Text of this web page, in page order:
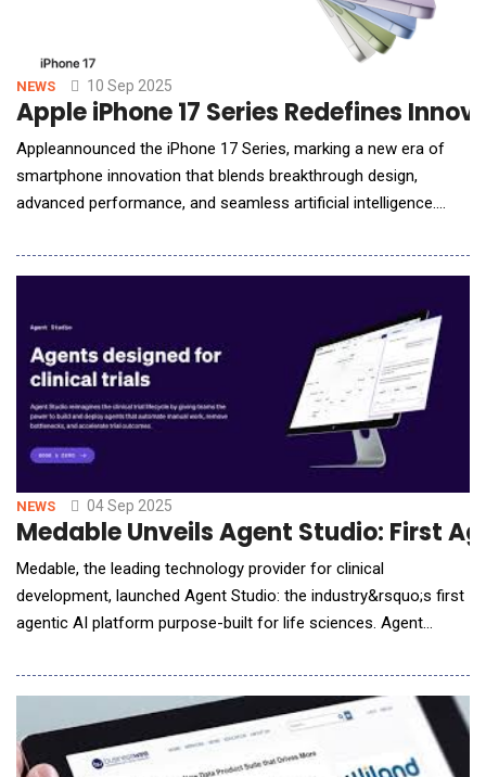
NEWS 10 Sep 2025
Apple iPhone 17 Series Redefines
Appleannounced the iPhone 17 Series, marking a new era of
smartphone innovation that blends breakthrough design,
advanced performance, and seamless artificial intelligence.
17 Pro line-up, Apple is once again redefining what users can
NEWS 04 Sep 2025
Medable Unveils Agent Studio: First
Medable, the leading technology provider for clinical
development, launched Agent Studio: the industry&rsquo;s first
agentic AI platform purpose-built for life sciences. Agent
quickly custom-configure AI agents. Medable also introduced
CRA Agent, an out-of-the-box agent running on Agent Studio
that is specifically designed